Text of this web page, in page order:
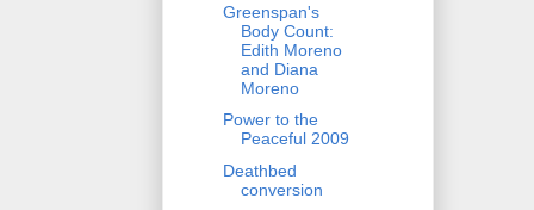
Greenspan's
Body Count:
Edith Moreno
and Diana
Moreno
Power to the
Peaceful 2009
Deathbed
conversion